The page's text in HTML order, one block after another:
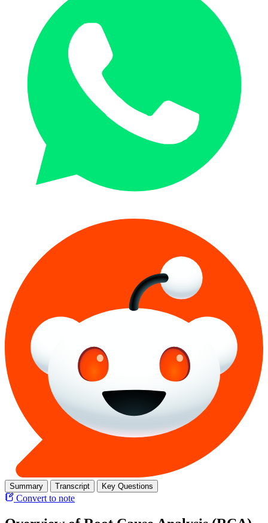
Summary Transcript Key Questions
Convert to note